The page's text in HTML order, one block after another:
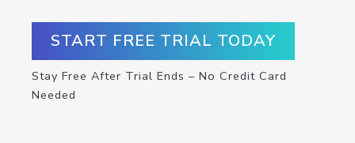
START FREE TRIAL TODAY
Stay Free After Trial Ends – No Credit Card
Needed